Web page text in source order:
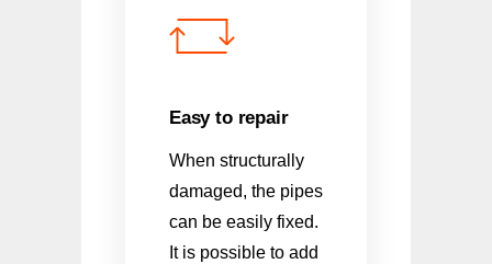
Easy to repair
When structurally
damaged, the pipes
can be easily fixed.
It is possible to add